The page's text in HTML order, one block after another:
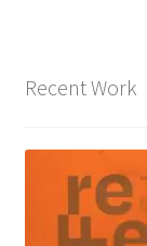
Recent Work